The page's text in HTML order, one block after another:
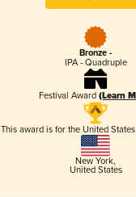
Bronze -
IPA - Quadruple
Festival Award (Learn
This award is for the United
New York,
United States